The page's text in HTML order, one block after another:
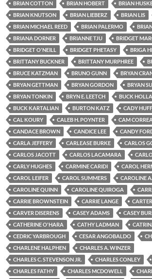
BRIAN COTTON BRIAN HOBERT
BRIAN
BRIAN KNUTSON
BRIAN LIEBERZ BRIAN LIS
BRIAN MICHAEL REED
BRIAN PALERMO
BRIANA DORNER
BRIANNE TJU
BRIDGET
BRIDGET O'NEILL
BRIDGET PHETASY
BRIGA
BRITTANY BUCKNER
BRITTANY MURPHREE
BRUCE KATZMAN
BRUNO GUNN
BRYAN
BRYAN GETTMAN
BRYAN GORDON
BRYAN
BRYAN TONKIN
BRYN E. LEETCH
BUCK
BUCK KARTALIAN
BURTON KATZ
CADY
CAL KOURY
CALEB H. POYNTER
CAM
CANDACE BROWN
CANDICE LEE CANDY
CARLA JEFFERY
CARLEASE BURKE
CARLOS
CARLOS JACOTT
CARLOS LACAMARA
CARLY HUGHES
CARMINE CARIDI
CAROL
CAROL LEIFER
CAROL SUMMERS
CAROLINE
CAROLINE QUINN
CAROLINE QUIROGA
CARRIE BROWNSTEIN
CARRIE LANGE
CARVER DISERENS
CASEY ADAMS CASEY
CATHERINE O'HARA
CATHY LADMAN
CEDRIC YARBROUGH
CESAR ANGOBALDO
CHARLENE HALPHEN
CHARLES A. WINZER
CHARLES C. STEVENSON JR.
CHARLES CONLEY
CHARLES FATHY
CHARLES MCDOWELL